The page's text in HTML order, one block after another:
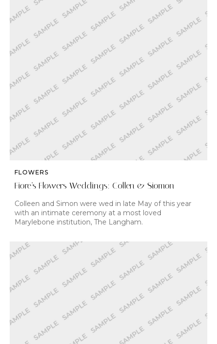
FLOWERS
Fiore’s Flowers Weddings: Collen & Siomon
Colleen and Simon were wed in late May of this year
with an intimate ceremony at a most loved
Marylebone institution, The Langham.